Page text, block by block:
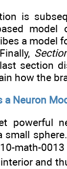
is
a model
section
how the
a Neuron
small
and